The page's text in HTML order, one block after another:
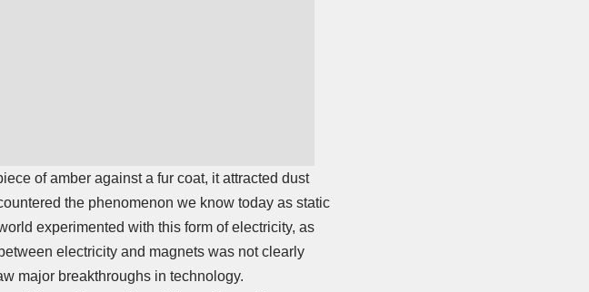
of amber against a fur coat, it attracted dust
the phenomenon we know today as static
experimented with this form of electricity, as
electricity and magnets was not clearly
major breakthroughs in technology.